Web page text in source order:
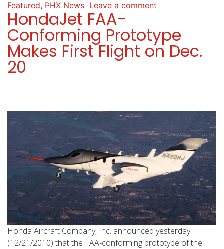
Featured, PHX News Leave a comment
HondaJet FAA-
Conforming Prototype
Makes First Flight on Dec.
20
Honda Aircraft Company, Inc. announced yesterday
(12/21/2010) that the FAA-conforming prototype of the…